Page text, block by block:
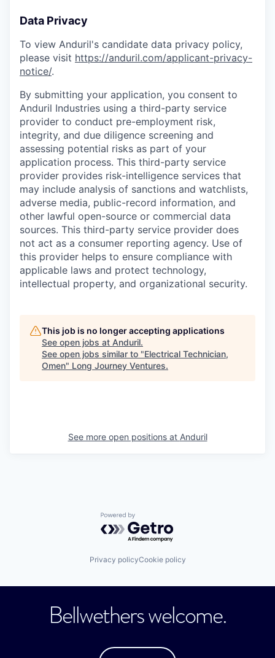
Data Privacy
To view Anduril's candidate data privacy policy,
please visit https://anduril.com/applicant-privacy-
notice/.
By submitting your application, you consent to
Anduril Industries using a third-party service
provider to conduct pre-employment risk,
integrity, and due diligence screening and
assessing potential risks as part of your
application process. This third-party service
provider provides risk-intelligence services that
may include analysis of sanctions and watchlists,
adverse media, public-record information, and
other lawful open-source or commercial data
sources. This third-party service provider does
not act as a consumer reporting agency. Use of
this provider helps to ensure compliance with
applicable laws and protect technology,
intellectual property, and organizational security.
This job is no longer accepting applications
See open jobs at Anduril.
See open jobs similar to "Electrical Technician,
Omen" Long Journey Ventures.
See more open positions at Anduril
Powered by Getro.com
Privacy policyCookie policy
Bellwethers welcome.